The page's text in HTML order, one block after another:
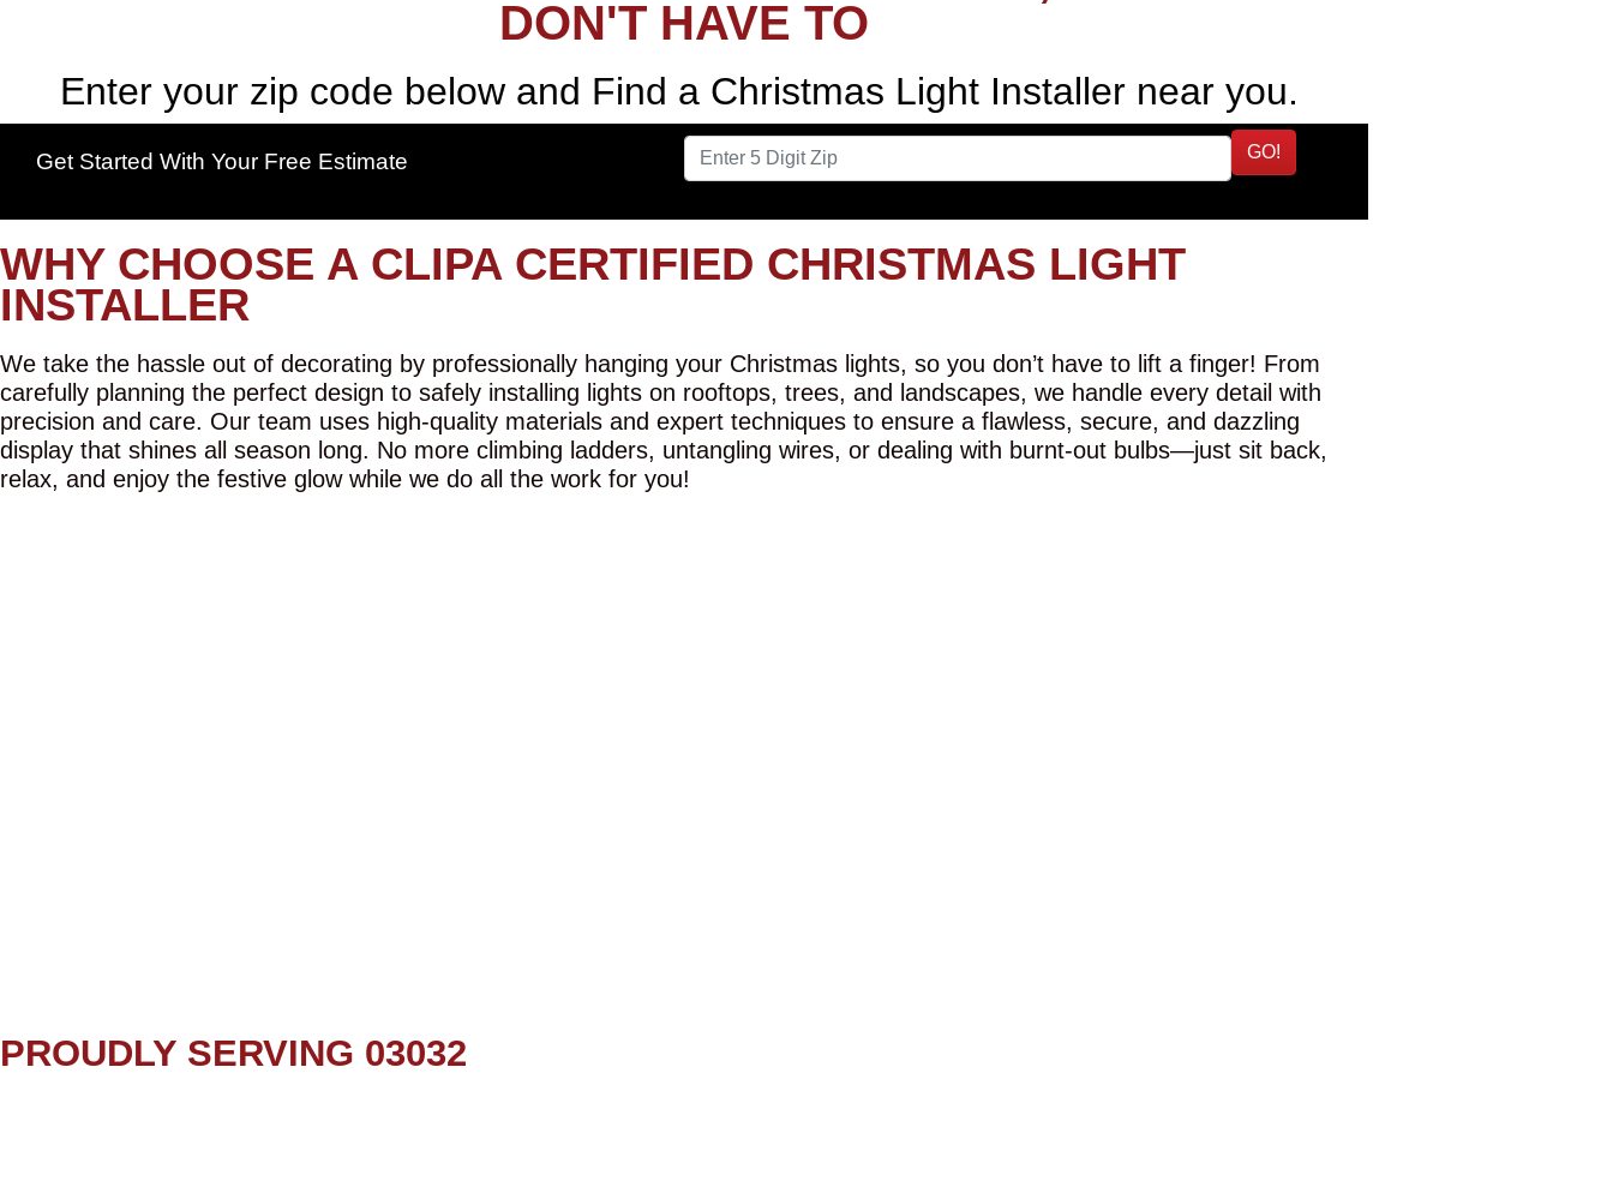
DON'T HAVE TO
Enter your zip code below and Find a Christmas Light Installer near you.
Get Started With Your Free Estimate GO!
WHY CHOOSE A CLIPA CERTIFIED CHRISTMAS LIGHT
INSTALLER
We take the hassle out of decorating by professionally hanging your Christmas lights, so you don’t have to lift a finger! From
carefully planning the perfect design to safely installing lights on rooftops, trees, and landscapes, we handle every detail with
precision and care. Our team uses high-quality materials and expert techniques to ensure a flawless, secure, and dazzling
display that shines all season long. No more climbing ladders, untangling wires, or dealing with burnt-out bulbs—just sit back,
relax, and enjoy the festive glow while we do all the work for you!
PROUDLY SERVING 03032